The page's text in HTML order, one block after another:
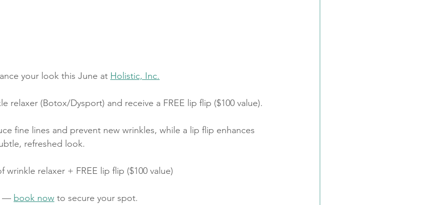
your look this June at Holistic, Inc.
relaxer (Botox/Dysport) and receive a FREE lip flip ($100 value).
fine lines and prevent new wrinkles, while a lip flip enhances
refreshed look.
wrinkle relaxer + FREE lip flip ($100 value)
— book now to secure your spot.